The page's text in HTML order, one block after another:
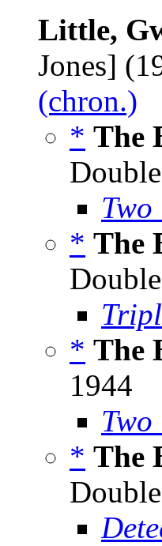
Little,
Jones]
(chron.)
* The
Two
* The
* The
1944
Two
* The